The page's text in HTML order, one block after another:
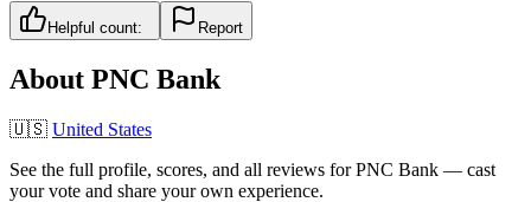
Helpful count: Report
About PNC Bank
🇺🇸 United States
See the full profile, scores, and all reviews forPNC Bank — cast
your vote and share your own experience.